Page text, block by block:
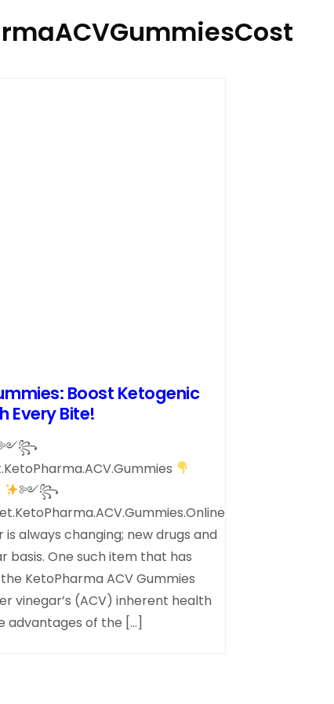
Boost Ketogenic
Every Bite!
༻꧂
always changing; new drugs and
basis. One such item that has
KetoPharma ACV Gummies
vinegar’s (ACV) inherent health
advantages of the […]